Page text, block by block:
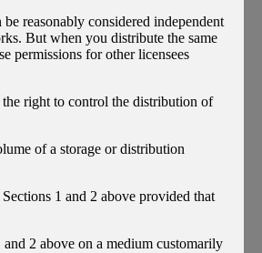
reasonably considered independent
But when you distribute the same
permissions for other licensees
right to control the distribution of
of a storage or distribution
1 and 2 above provided that
2 above on a medium customarily